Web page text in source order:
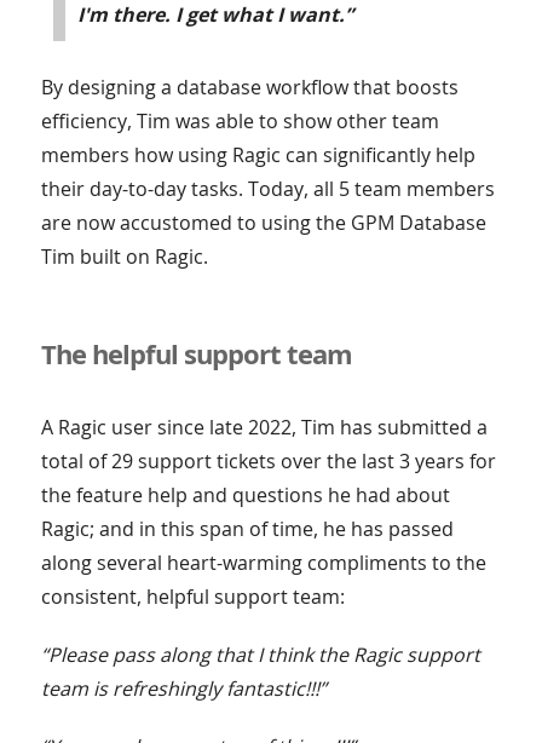
I'm there. I get what I want.”
By designing a database workflow that boosts
efficiency, Tim was able to show other team
members how using Ragic can significantly help
their day-to-day tasks. Today, all 5 team members
are now accustomed to using the GPM Database
Tim built on Ragic.
The helpful support team
A Ragic user since late 2022, Tim has submitted a
total of 29 support tickets over the last 3 years for
the feature help and questions he had about
Ragic; and in this span of time, he has passed
along several heart-warming compliments to the
consistent, helpful support team:
“Please pass along that I think the Ragic support
team is refreshingly fantastic!!!”